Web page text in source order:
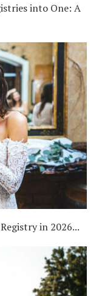
into One: A
in 2026...